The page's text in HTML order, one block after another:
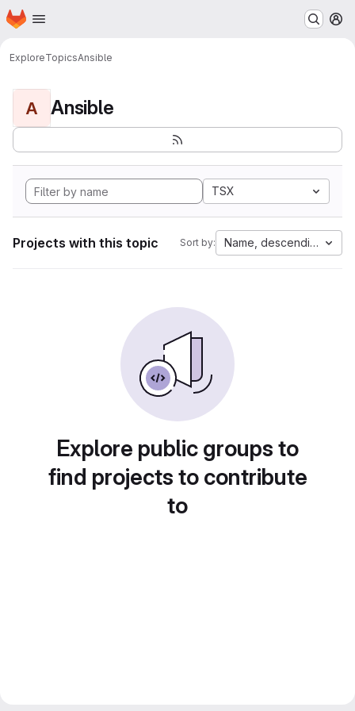
Skip to main content
Homepage
ExploreTopicsAnsible
A Ansible
TSX
Projects with this topic Sort by: Name, descending
Explore public groups to
find projects to contribute
to